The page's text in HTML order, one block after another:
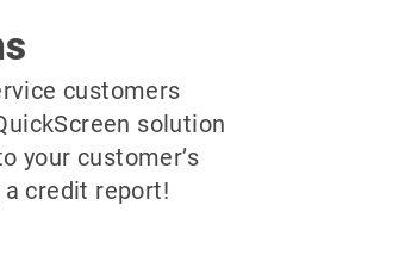
customers
solution
your customer’s
credit report!